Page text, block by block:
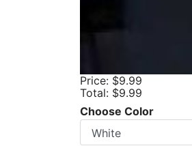
Price: $9.99
Total: $9.99
Choose Color